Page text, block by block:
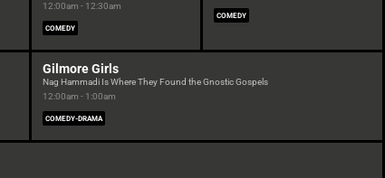
12:00am - 12:30am
COMEDY
COMEDY
Gilmore Girls
Nag Hammadi Is Where They Found the Gnostic Gospels
12:00am - 1:00am
COMEDY-DRAMA